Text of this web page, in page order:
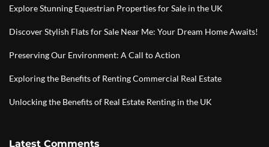
Explore Stunning Equestrian Properties for Sale in the UK
Discover Stylish Flats for Sale Near Me: Your Dream Home Awaits!
Preserving Our Environment: A Call to Action
Exploring the Benefits of Renting Commercial Real Estate
Unlocking the Benefits of Real Estate Renting in the UK
Latest Comments